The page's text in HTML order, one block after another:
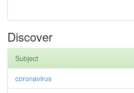
Discover
Subject
coronavirus